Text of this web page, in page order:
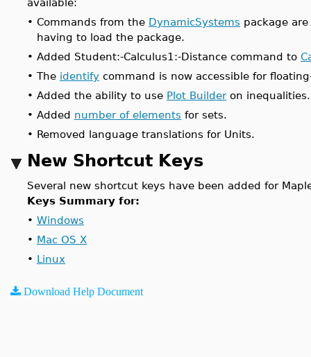
available:
• Commands from the DynamicSystems package
having to load the package.
• Added Student:-Calculus1:-Distance command to
• The identify command is now accessible for
• Added the ability to use Plot Builderon inequalities.
• Added number of elements for sets.
• Removed language translations for Units.
New Shortcut Keys
Several new shortcut keys have been added for
Keys Summary for:
• Windows
• Mac OS X
• Linux
Download Help Document